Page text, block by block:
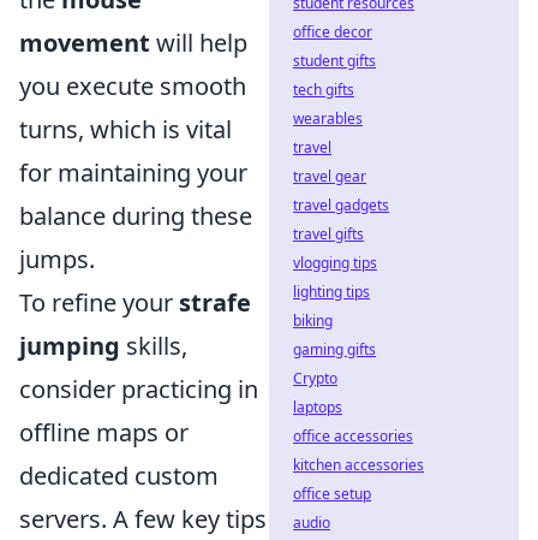
movement will help
you execute smooth
turns, which is vital
for maintaining your
balance during these
jumps.
To refine your strafe
jumping skills,
consider practicing in
offline maps or
dedicated custom
servers. A few key tips
office decor
student gifts
tech gifts
wearables
travel
travel gear
travel gadgets
travel gifts
vlogging tips
lighting tips
biking
gaming gifts
Crypto
laptops
office accessories
kitchen accessories
office setup
audio